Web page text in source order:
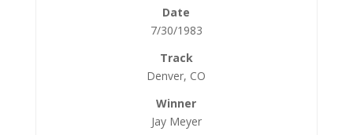
7/30/1983
Denver, CO
Jay Meyer